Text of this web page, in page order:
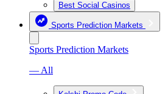
Best Social Casinos
Sports Prediction Markets
Sports Prediction Markets
— All